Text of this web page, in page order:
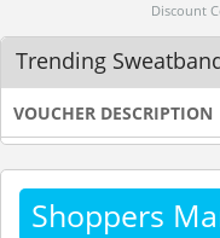
Discount
Trending
VOUCHER DESCRIPTION
Shoppers